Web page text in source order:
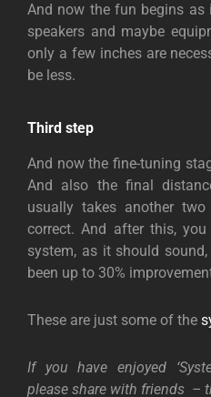
And now the fun begins
speakers and maybe
only a few inches are
be less.
Third step
And now the fine-tuning
And also the final
usually takes another
correct. And after this,
system, as it should
been up to 30%
These are just some of the
If you have enjoyed
please share with friends –